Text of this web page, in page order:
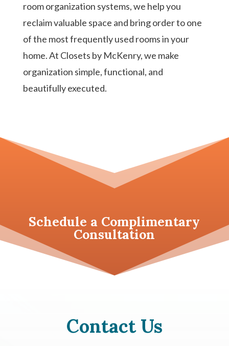
room organization systems, we help you
reclaim valuable space and bring order to one
of the most frequently used rooms in your
home. At Closets by McKenry, we make
organization simple, functional, and
beautifully executed.
Schedule a Complimentary
Consultation
Contact Us